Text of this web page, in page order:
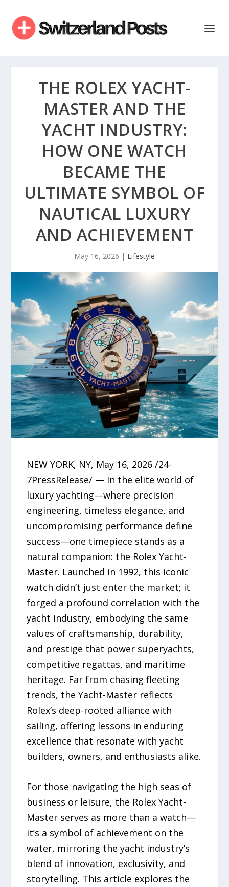
THE ROLEX YACHT-
MASTER AND THE
YACHT INDUSTRY:
HOW ONE WATCH
BECAME THE
ULTIMATE SYMBOL OF
NAUTICAL LUXURY
AND ACHIEVEMENT
May 16, 2026 | Lifestyle
NEW YORK, NY, May 16, 2026 /24-
7PressRelease/ — In the elite world of
luxury yachting—where precision
engineering, timeless elegance, and
uncompromising performance define
success—one timepiece stands as a
natural companion: the Rolex Yacht-
Master. Launched in 1992, this iconic
watch didn’t just enter the market; it
forged a profound correlation with the
yacht industry, embodying the same
values of craftsmanship, durability,
and prestige that power superyachts,
competitive regattas, and maritime
heritage. Far from chasing fleeting
trends, the Yacht-Master reflects
Rolex’s deep-rooted alliance with
sailing, offering lessons in enduring
excellence that resonate with yacht
builders, owners, and enthusiasts alike.
For those navigating the high seas of
business or leisure, the Rolex Yacht-
Master serves as more than a watch—
it’s a symbol of achievement on the
water, mirroring the yacht industry’s
blend of innovation, exclusivity, and
storytelling. This article explores the